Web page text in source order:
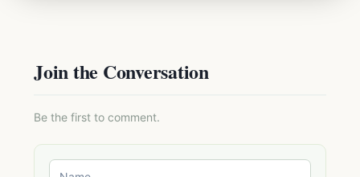
Join the Conversation
Be the first to comment.